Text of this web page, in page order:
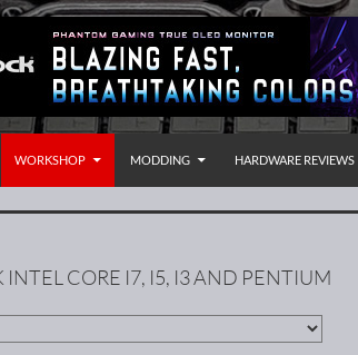
WORKSHOP MODDING HARDWARE REVIEWS
CORE I7, I5, I3 AND PENTIUM